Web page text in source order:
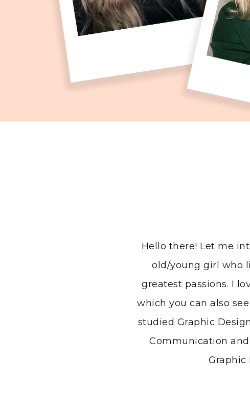
Hello there! Let me
old/young girl who
greatest passions. I
which you can also
studied Graphic
Communication
Graphic